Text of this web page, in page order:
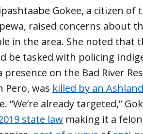
Gokee, a citizen of
raised concerns about
in the area. She noted that
be tasked with policing
presence on the Bad River
Pero, was killed by an
“We’re already targeted,”
state lawmaking it a